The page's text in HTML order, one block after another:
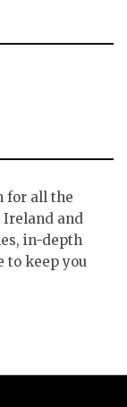
for all the
Ireland and
in-depth
to keep you